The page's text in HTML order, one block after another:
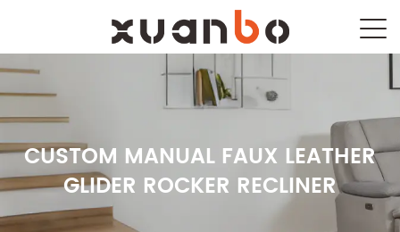
CUSTOM MANUAL FAUX LEATHER
GLIDER ROCKER RECLINER